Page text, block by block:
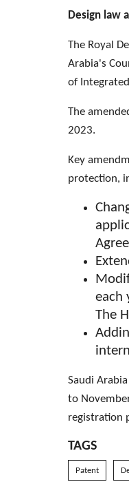
Design law
The Royal
Arabia's
of
The
2023.
Key
protection,
each
The
Saudi
to
registration
TAGS
Patent